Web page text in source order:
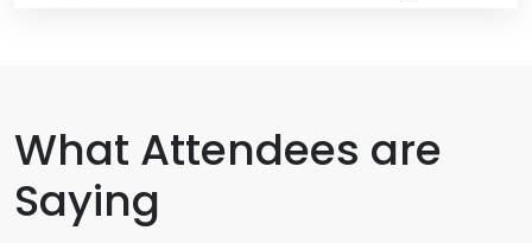
What Attendees are
Saying